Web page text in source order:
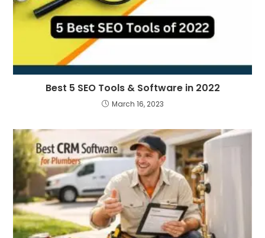
Best 5 SEO Tools & Software in 2022
March 16, 2023